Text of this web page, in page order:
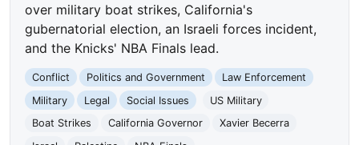
over military boat strikes, California's
gubernatorial election, an Israeli forces incident,
and the Knicks' NBA Finals lead.
Conflict Politics and Government
Law Enforcement
Military
Legal Social Issues
US Military
Boat Strikes
California Governor
Xavier Becerra